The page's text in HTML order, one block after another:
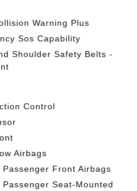
Warning Plus
Sos Capability
Shoulder Safety Belts -
Control
Airbags
Front Airbags
Seat-Mounted